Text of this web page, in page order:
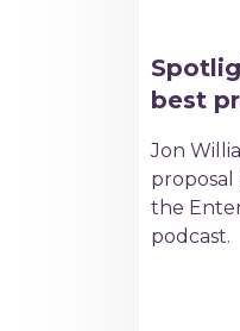
best
Jon
proposal
the
podcast.